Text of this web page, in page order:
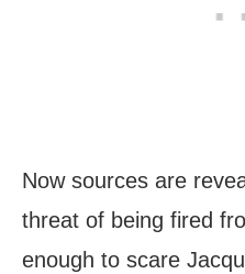
Now sources are
threat of being fired
enough to scare